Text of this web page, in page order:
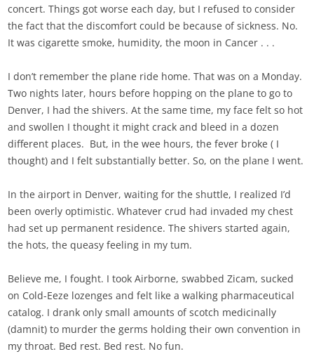
concert. Things got worse each day, but I refused to consider
the fact that the discomfort could be because of sickness. No.
It was cigarette smoke, humidity, the moon in Cancer . . .
I don’t remember the plane ride home. That was on a Monday.
Two nights later, hours before hopping on the plane to go to
Denver, I had the shivers. At the same time, my face felt so hot
and swollen I thought it might crack and bleed in a dozen
different places. But, in the wee hours, the fever broke ( I
thought) and I felt substantially better. So, on the plane I went.
In the airport in Denver, waiting for the shuttle, I realized I’d
been overly optimistic. Whatever crud had invaded my chest
had set up permanent residence. The shivers started again,
the hots, the queasy feeling in my tum.
Believe me, I fought. I took Airborne, swabbed Zicam, sucked
on Cold-Eeze lozenges and felt like a walking pharmaceutical
catalog. I drank only small amounts of scotch medicinally
(damnit) to murder the germs holding their own convention in
my throat. Bed rest. Bed rest. No fun.